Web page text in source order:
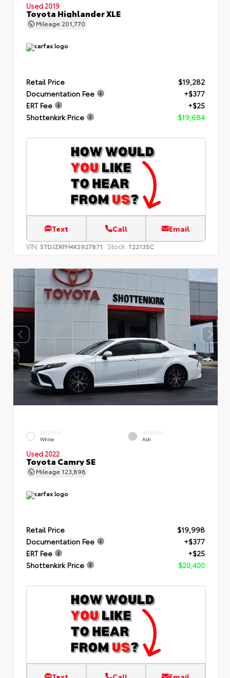
Used 2019
Toyota Highlander XLE
Mileage 201,770
Retail Price
$19,282
Documentation Fee
+$377
ERT Fee
+$25
Shottenkirk Price
$19,684
Text Call Email
VIN: 5TDJZRFH4KS927871 Stock: T22135C
EXTERIOR
White
INTERIOR
Ash
Used 2022
Toyota Camry SE
Mileage 123,898
Retail Price
$19,998
Documentation Fee
+$377
ERT Fee
+$25
Shottenkirk Price
$20,400
Text Call Email